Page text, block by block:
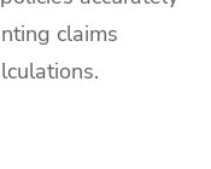
claims